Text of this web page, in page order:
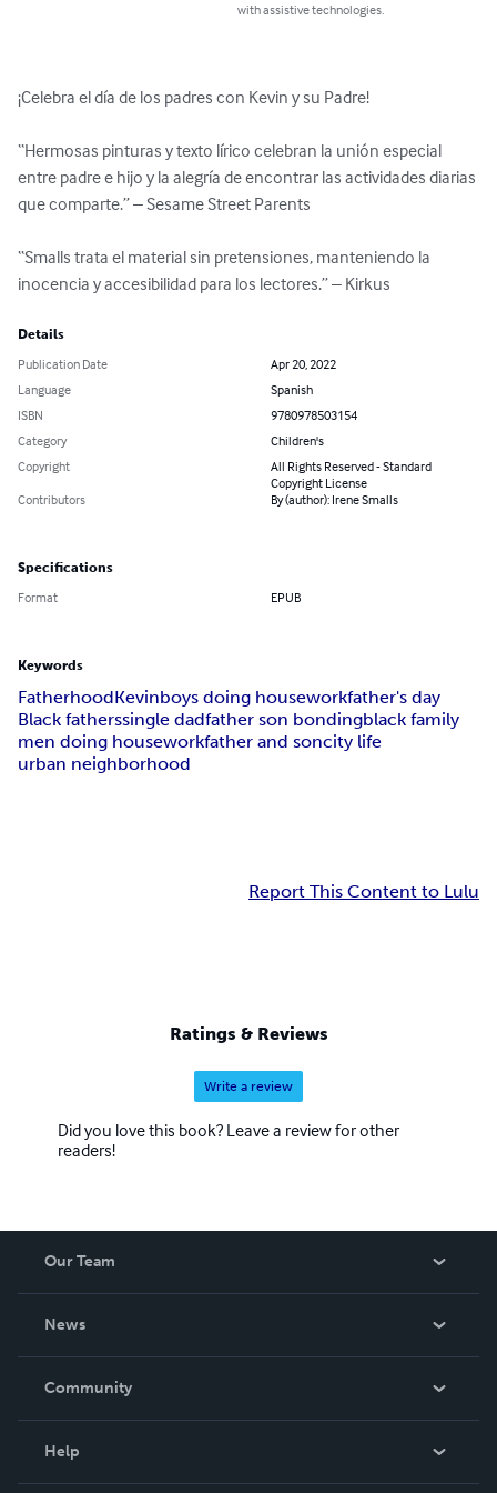
with assistive technologies.
¡Celebra el día de los padres con Kevin y su Padre!
“Hermosas pinturas y texto lírico celebran la unión especial
entre padre e hijo y la alegría de encontrar las actividades diarias
que comparte.” – Sesame Street Parents
“Smalls trata el material sin pretensiones, manteniendo la
inocencia y accesibilidad para los lectores.” – Kirkus
Details
Publication Date
Apr 20, 2022
Language
Spanish
ISBN
9780978503154
Category
Children's
Copyright
All Rights Reserved - Standard
Copyright License
Contributors
By (author): Irene Smalls
Specifications
Format EPUB
Keywords
FatherhoodKevinboys doing houseworkfather's day
Black fatherssingle dadfather son bondingblack family
men doing houseworkfather and soncity life
urban neighborhood
Report This Content to Lulu
Ratings & Reviews
Write a review
Did you love this book? Leave a review for other
readers!
Our Team
News
In The News
Community
Help